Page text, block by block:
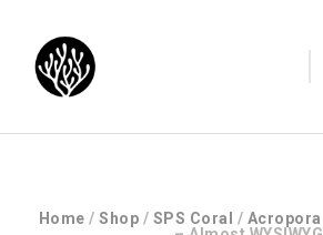
Home /Shop / SPS Coral / Acropora